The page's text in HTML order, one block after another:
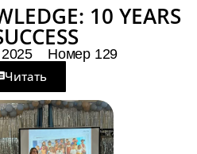
10 YEARS
Номер 129
Читать